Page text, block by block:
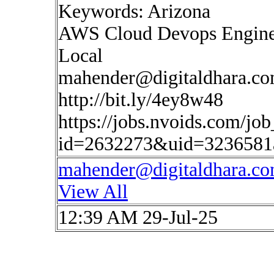
Keywords: Arizona
AWS Cloud Devops
Local
http://bit.ly/4ey8w48
https://jobs.nvoids.com/
View All
12:39 AM 29-Jul-25